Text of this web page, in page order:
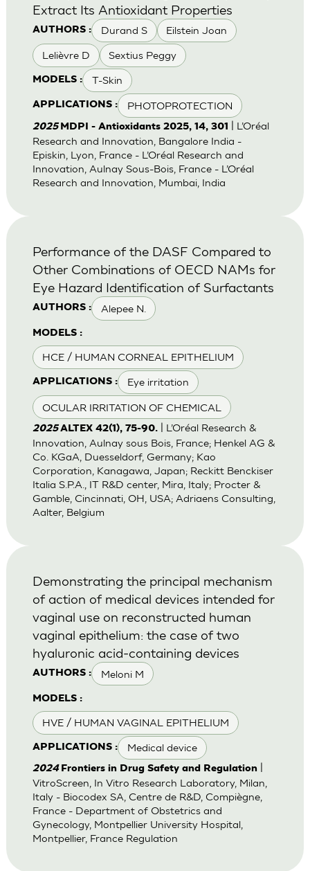
AUTHORS : Durand S Eilstein Joan
Lelièvre D Sextius Peggy
MODELS : T-Skin
APPLICATIONS : PHOTOPROTECTION
Extract Its Antioxidant Properties
2025 MDPI - Antioxidants 2025, 14, 301
| L’Oréal
Research and Innovation, Bangalore India -
Episkin, Lyon, France - L’Oréal Research and
Innovation, Aulnay Sous-Bois, France - L’Oréal
Research and Innovation, Mumbai, India
AUTHORS : Alepee N.
MODELS :
HCE / HUMAN CORNEAL EPITHELIUM
APPLICATIONS : Eye irritation
OCULAR IRRITATION OF CHEMICAL
Performance of the DASF Compared to
Other Combinations of OECD NAMs for
Eye Hazard Identification of Surfactants
2025ALTEX 42(1), 75-90.| L’Oréal Research &
Innovation, Aulnay sous Bois, France; Henkel AG &
Co. KGaA, Duesseldorf, Germany; Kao
Corporation, Kanagawa, Japan; Reckitt Benckiser
Italia S.P.A., IT R&D center, Mira, Italy; Procter &
Gamble, Cincinnati, OH, USA; Adriaens Consulting,
Aalter, Belgium
AUTHORS : Meloni M
MODELS :
HVE / HUMAN VAGINAL EPITHELIUM
APPLICATIONS : Medical device
Demonstrating the principal mechanism
of action of medical devices intended for
vaginal use on reconstructed human
vaginal epithelium: the case of two
hyaluronic acid-containing devices
2024 Frontiers in Drug Safety and Regulation|
VitroScreen, In Vitro Research Laboratory, Milan,
Italy - Biocodex SA, Centre de R&D, Compiègne,
France - Department of Obstetrics and
Gynecology, Montpellier University Hospital,
Montpellier, France Regulation